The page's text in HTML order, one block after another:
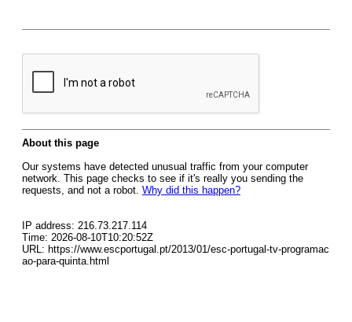
About this page
Our systems have detected unusual traffic from your computer
network. This page checks to see if it's really you sending the
requests, and not a robot. Why did this happen?
IP address: 216.73.217.114
Time: 2026-08-10T10:20:52Z
URL: https://www.escportugal.pt/2013/01/esc-portugal-tv-programac
ao-para-quinta.html